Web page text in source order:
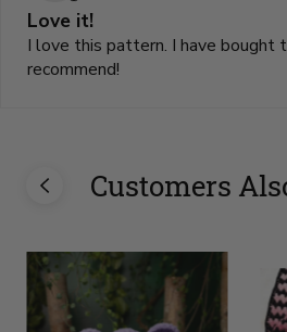
Love it!
I love this pattern. I have bought
recommend!
Customers